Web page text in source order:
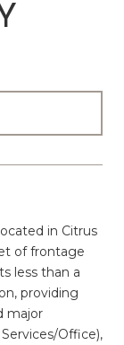
in Citrus
of frontage
less than a
providing
major
Office),